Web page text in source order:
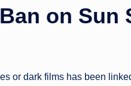
on Sun
or dark films has been